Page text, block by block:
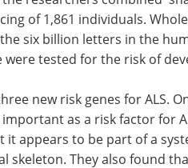
of 1,861 individuals.
six billion letters in the
tested for the risk of
new risk genes for ALS.
as a risk factor for
it appears to be part of a
skeleton. They also found